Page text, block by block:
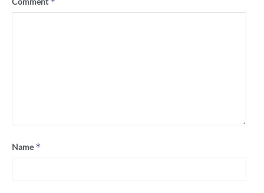
Name*